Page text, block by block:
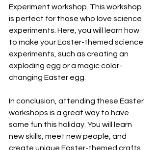
Experiment workshop. This workshop
is perfect for those who love science
experiments. Here, you will learn how
to make your Easter-themed science
experiments, such as creating an
exploding egg or a magic color-
changing Easter egg.
In conclusion, attending these Easter
workshops is a great way to have
some fun this holiday. You will learn
new skills, meet new people, and
create unique Easter-themed crafts